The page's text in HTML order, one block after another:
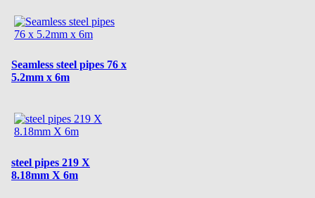
Seamless steel pipes 76 x
5.2mm x 6m
steel pipes 219 X
8.18mm X 6m